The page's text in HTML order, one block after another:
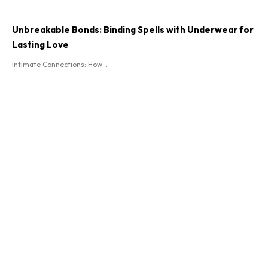
Unbreakable Bonds: Binding Spells with Underwear for
Lasting Love
Intimate Connections: How...